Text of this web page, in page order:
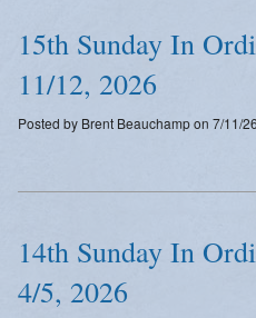
15th Sunday In
11/12, 2026
Posted by Brent Beauchamp on 7/11/26
14th Sunday In
4/5, 2026